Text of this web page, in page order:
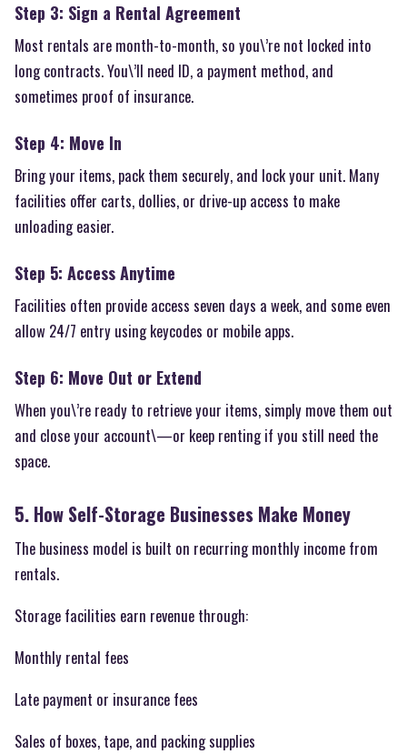
Step 3: Sign a Rental Agreement
Most rentals are month-to-month, so you\’re not locked into
long contracts. You\’ll need ID, a payment method, and
sometimes proof of insurance.
Step 4: Move In
Bring your items, pack them securely, and lock your unit. Many
facilities offer carts, dollies, or drive-up access to make
unloading easier.
Step 5: Access Anytime
Facilities often provide access seven days a week, and some even
allow 24/7 entry using keycodes or mobile apps.
Step 6: Move Out or Extend
When you\’re ready to retrieve your items, simply move them out
and close your account\—or keep renting if you still need the
space.
5. How Self-Storage Businesses Make Money
The business model is built on recurring monthly income from
rentals.
Storage facilities earn revenue through:
Monthly rental fees
Late payment or insurance fees
Sales of boxes, tape, and packing supplies